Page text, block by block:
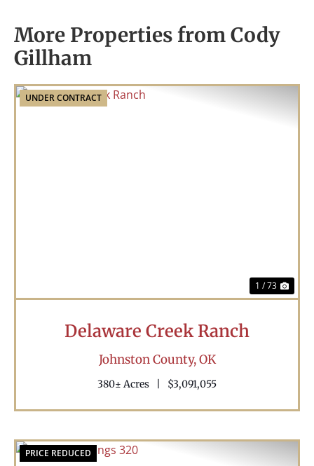
More Properties from Cody
Gillham
UNDER CONTRACT
1 / 73
Delaware Creek Ranch
Johnston County,OK
380± Acres $3,091,055
PRICE REDUCED